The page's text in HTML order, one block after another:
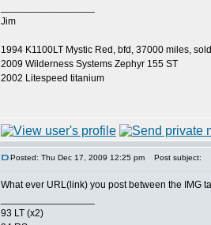
Jim
1994 K1100LT Mystic Red, bfd, 37000 miles,
2009 Wilderness Systems Zephyr 155 ST
2002 Litespeed titanium
Posted: Thu Dec 17, 2009 12:25 pm Post subject:
What ever URL(link) you post between the IMG
93 LT (x2)